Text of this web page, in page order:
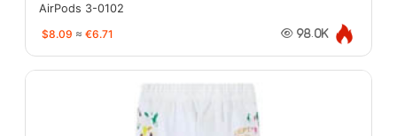
AirPods 3-0102
$8.09 ≈ €6.71 98.0K